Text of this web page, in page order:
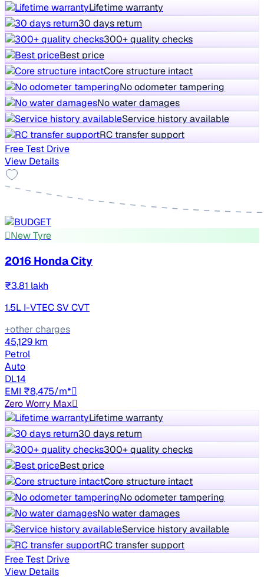
Lifetime warranty
30 days return
300+ quality checks
Best price
Core structure intact
No odometer tampering
No water damages
Service history available
RC transfer support
Free Test Drive
View Details
New Tyre
2016 Honda City
₹3.81 lakh
1.5L I-VTEC SV CVT
+other charges
45,129 km
Petrol
Auto
DL14
EMI ₹8,475/m*
Zero Worry Max
Lifetime warranty
30 days return
300+ quality checks
Best price
Core structure intact
No odometer tampering
No water damages
Service history available
RC transfer support
Free Test Drive
View Details